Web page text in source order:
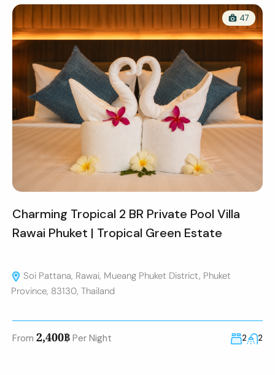
47
Charming Tropical 2 BR Private Pool Villa
Rawai Phuket | Tropical Green Estate
Soi Pattana, Rawai, Mueang Phuket District, Phuket
Province, 83130, Thailand
From 2,400฿ Per Night 2 2